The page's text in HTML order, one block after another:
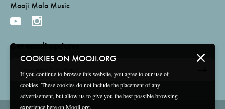
COOKIES ON MOOJI.ORG
If you continue to browse this website, you agree to our use of
cookies. These cookies do not include the placement of any
advertisement, but allow us to give you the best possible browsing
experience here on Mooji.org.
Mooji Mala Music
Get email updates